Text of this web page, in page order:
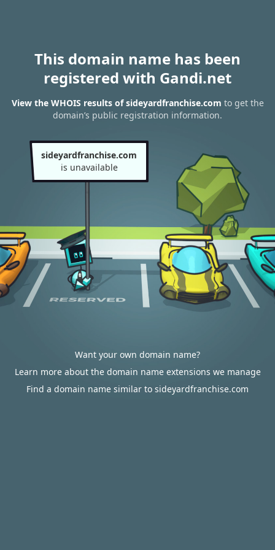
This domain name has been
registered with Gandi.net
View the WHOIS results of sideyardfranchise.com to get the
domain’s public registration information.
sideyardfranchise.com
is unavailable
Want your own domain name?
Learn more about the domain name extensions we manage
Find a domain name similar to sideyardfranchise.com